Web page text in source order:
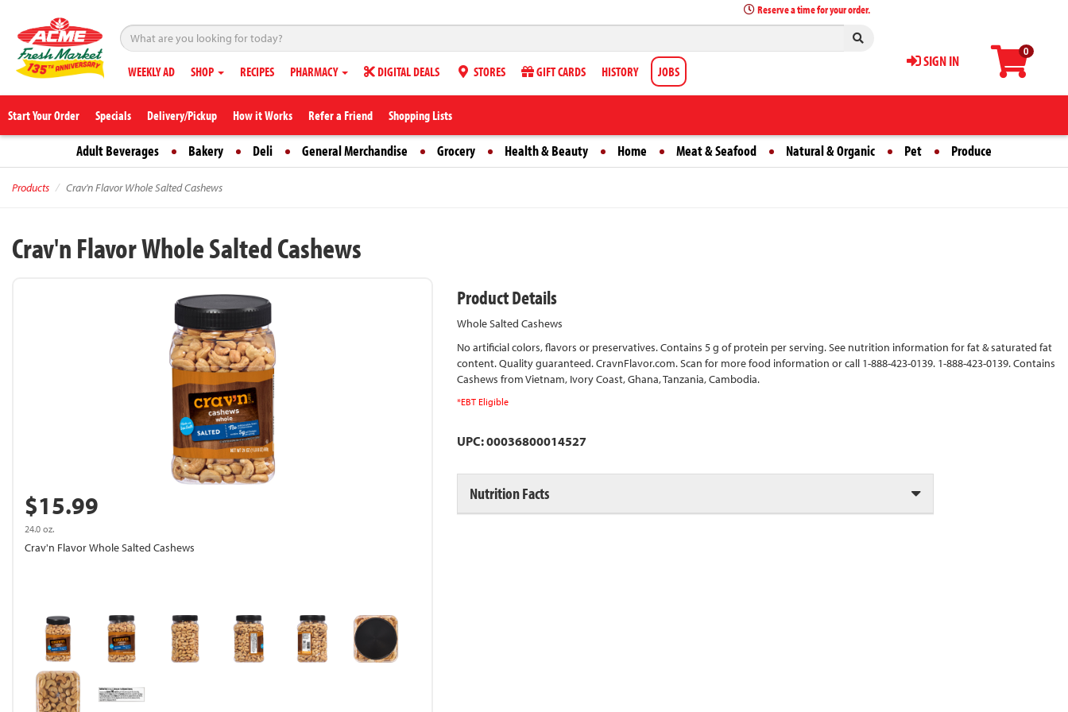
0
SIGN IN
Reserve a time for your order.
WEEKLY AD SHOP RECIPES PHARMACY DIGITAL DEALS STORES GIFT CARDS HISTORY JOBS
Start Your Order Specials Delivery/Pickup How it Works Refer a Friend Shopping Lists
Adult Beverages Bakery Deli General Merchandise Grocery Health & Beauty Home Meat & Seafood Natural & Organic Pet Produce
Products Crav'n Flavor Whole Salted Cashews
Crav'n Flavor Whole Salted Cashews
$15.99
24.0 oz.
Crav'n Flavor Whole Salted Cashews
Product Details
Whole Salted Cashews
No artificial colors, flavors or preservatives. Contains 5 g of protein per serving. See nutrition information for fat & saturated fat
content. Quality guaranteed. CravnFlavor.com. Scan for more food information or call 1-888-423-0139. 1-888-423-0139. Contains
Cashews from Vietnam, Ivory Coast, Ghana, Tanzania, Cambodia.
*EBT Eligible
UPC: 00036800014527
Nutrition Facts